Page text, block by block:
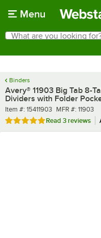
Menu
Search
What are you looking for?
Binders
Avery® 11903 Big Tab 8-
Dividers with Folder
Item number
Item #: 15411903 MFR number
MFR #: 11903
Rated 5 out of 5 stars
Read 3 reviews